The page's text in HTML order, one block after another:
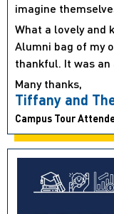
imagine
What a lovely and
Alumni bag of my
thankful. It was an
Many thanks,
Tiffany and
Campus Tour